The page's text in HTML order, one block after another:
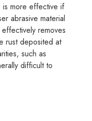
is more effective if
abrasive material
removes
rust deposited at
such as
difficult to